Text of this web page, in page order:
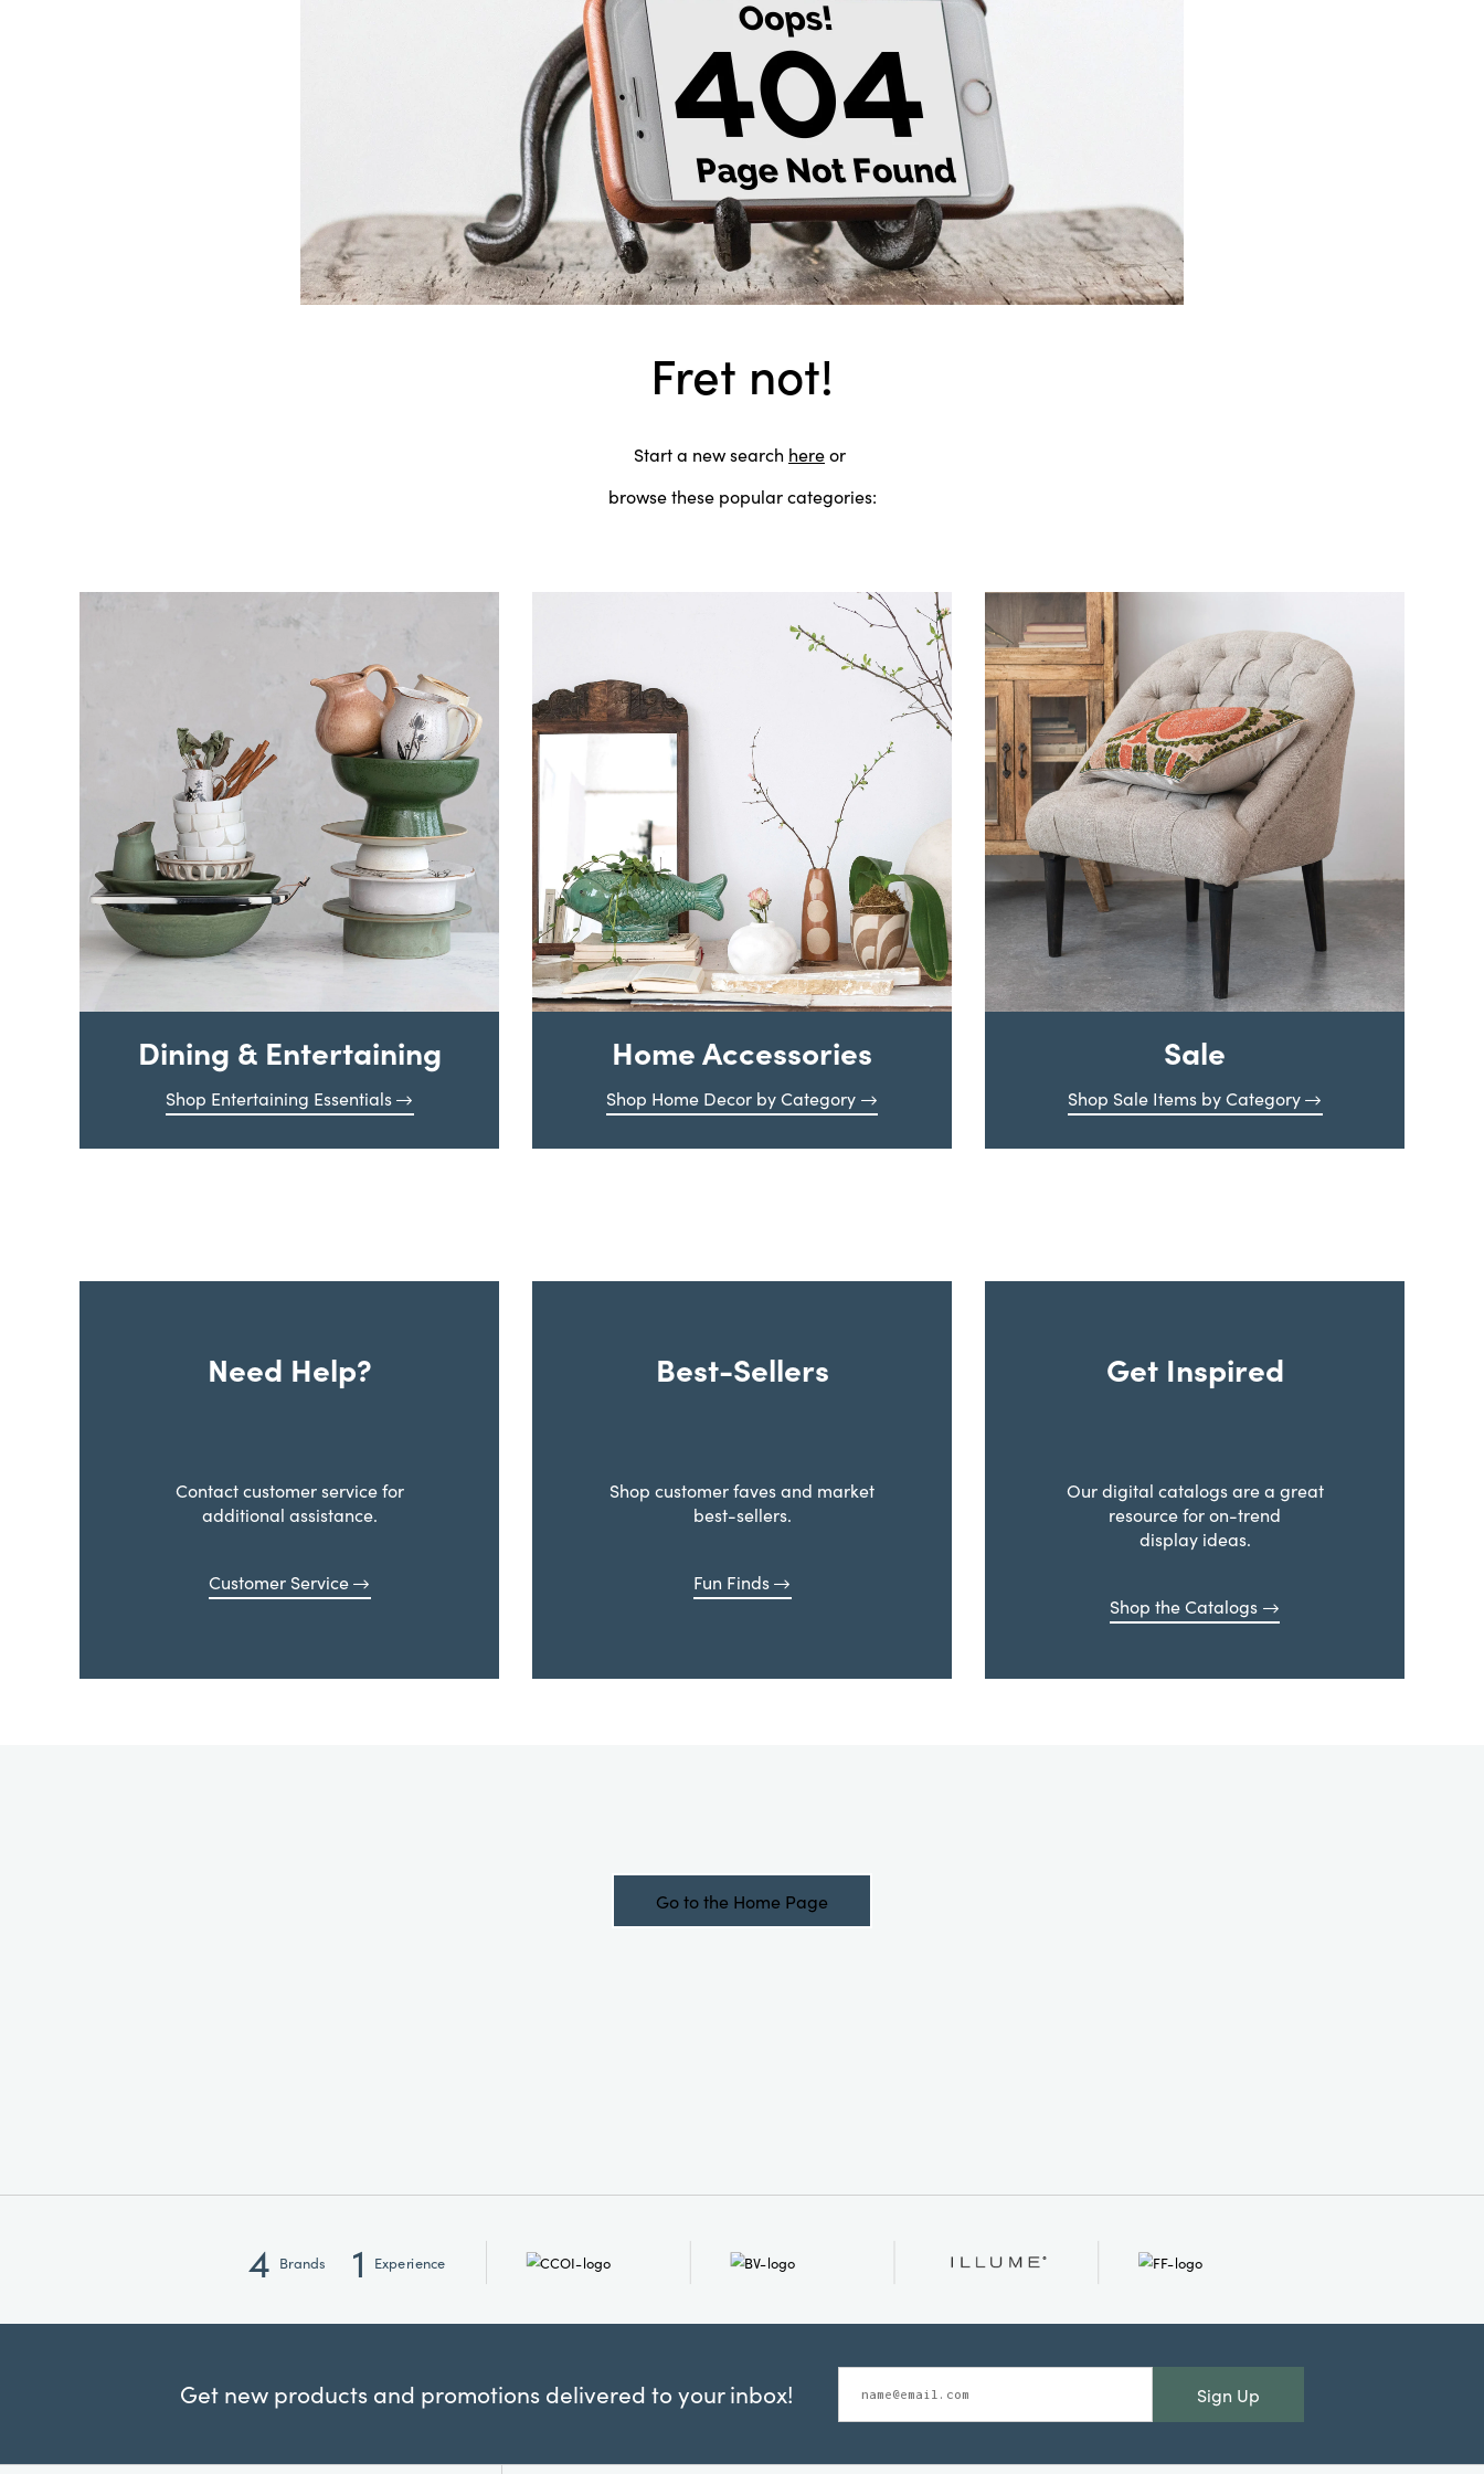
Fret not!
Start a new search hereor
browse these popular categories:
Dining & Entertaining
Shop Entertaining Essentials
Home Accessories
Shop Home Decor by Category
Sale
Shop Sale Items by Category
Need Help?
Contact customer service for
additional assistance.
Customer Service
Best-Sellers
Shop customer faves and market
best-sellers.
Fun Finds
Get Inspired
Our digital catalogs are a great
resource for on-trend
display ideas.
Shop the Catalogs
Go to the Home Page
4 Brands 1 Experience
Get new products and promotions delivered to your inbox! Sign Up